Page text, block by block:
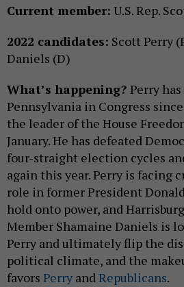
Current member: U.S. Rep.
2022 candidates: Scott Perry
Daniels (D)
What’s happening? Perry
Pennsylvania in Congress
the leader of the House
January. He has defeated
four-straight election cycles
again this year. Perry is facing
role in former President
hold onto power, and
Member Shamaine Daniels is
Perry and ultimately flip the
political climate, and the
favors Perry andRepublicans.